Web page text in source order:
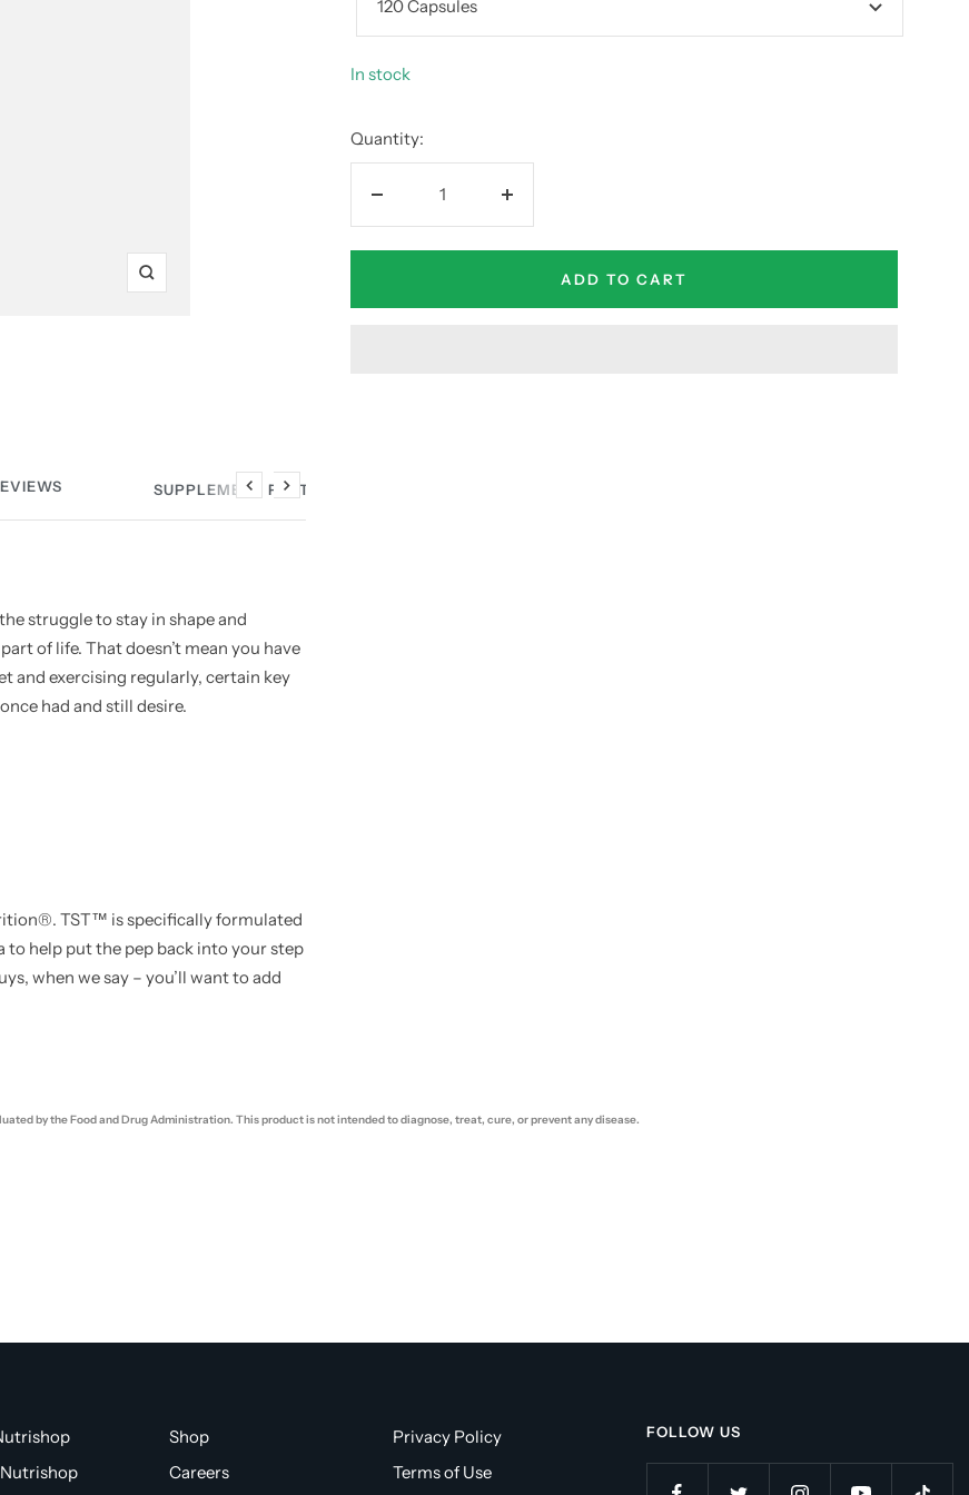
Zoom
120 Capsules
In stock
Quantity:
Decrease
Increase
ADD TO CART
SUPPLEMENT FACTS
Previous
Next
struggle to stay in shape and
of life. That doesn’t mean you have
and exercising regularly, certain key
had and still desire.
TST™ is specifically formulated
help put the pep back into your step
when we say – you’ll want to add
by the Food and Drug Administration. This product is not intended to diagnose, treat, cure, or prevent any disease.
Shop
Careers
Privacy Policy
Terms of Use
FOLLOW US